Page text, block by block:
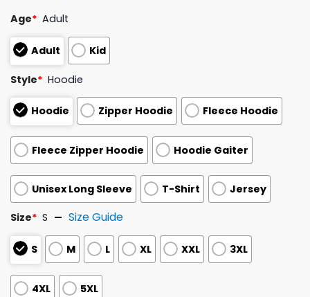
Age* Adult
Adult Kid
Style* Hoodie
Hoodie Zipper Hoodie Fleece Hoodie
Fleece Zipper Hoodie Hoodie Gaiter
Unisex Long Sleeve T-Shirt Jersey
Size* S Size Guide
S M L XL XXL 3XL
4XL
5XL